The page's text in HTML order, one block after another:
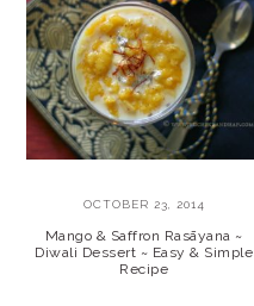
OCTOBER 23, 2014
Mango & Saffron Rasāyana ~
Diwali Dessert ~ Easy & Simple
Recipe